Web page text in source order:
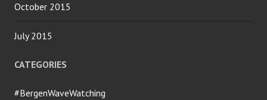
October 2015
July 2015
CATEGORIES
#BergenWaveWatching